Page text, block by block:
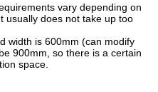
vary depending on
usually does not take up too
width is 600mm (can modify
900mm, so there is a certain
space.